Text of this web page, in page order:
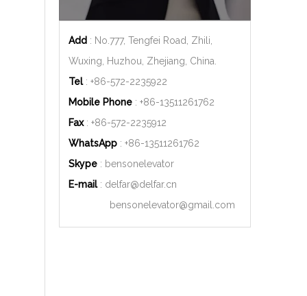
Add : No.777, Tengfei Road, Zhili,
Wuxing, Huzhou, Zhejiang, China.
Tel: +86-572-2235922
Mobile Phone : +86-13511261762
Fax: +86-572-2235912
WhatsApp : +86-13511261762
Skype : bensonelevator
E-mail: delfar@delfar.cn
bensonelevator@gmail.com